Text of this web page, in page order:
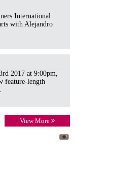
International
with Alejandro
2017 at 9:00pm,
feature-length
View More